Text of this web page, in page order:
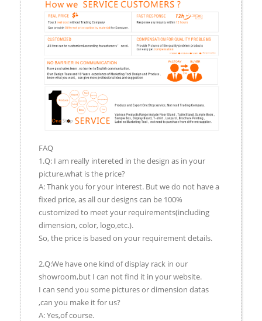
FAQ
1.Q: I am really intereted in the design as in your
picture,what is the price?
A: Thank you for your interest. But we do not have a
fixed price, as all our designs can be 100%
customized to meet your requirements(including
dimension, color, logo,etc.).
So, the price is based on your requirement details.
2.Q:We have one kind of display rack in our
showroom,but I can not find it in your website.
I can send you some pictures or dimension datas
,can you make it for us?
A: Yes,of course.